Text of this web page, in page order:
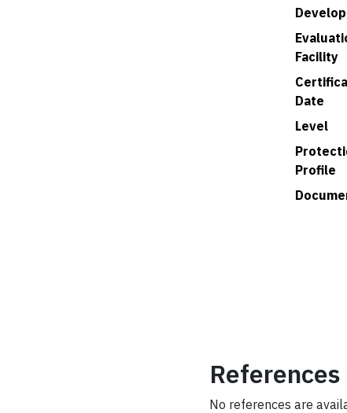
Facility
Date
Level
Profile
References
No references are